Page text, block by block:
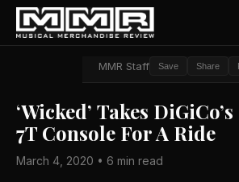
MMR Staff Save Share
‘Wicked’ Takes
7T Console For A Ride
March 4, 2020 • 6 min read